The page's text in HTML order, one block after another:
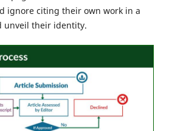
ignore citing their own work in a
unveil their identity.